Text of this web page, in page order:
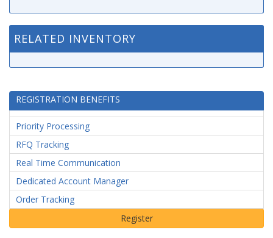
RELATED INVENTORY
REGISTRATION BENEFITS
Priority Processing
RFQ Tracking
Real Time Communication
Dedicated Account Manager
Order Tracking